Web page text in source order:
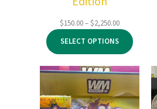
$150.00–$2,250.00Price
range:
$150.00
through
$2,250.00
SELECT OPTIONS